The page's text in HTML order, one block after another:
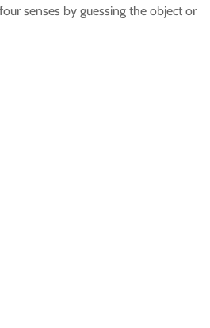
senses by guessing the object or